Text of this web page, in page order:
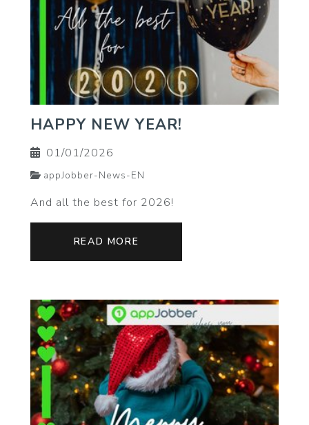
HAPPY NEW YEAR!
01/01/2026
appJobber-News-EN
And all the best for 2026!
READ MORE